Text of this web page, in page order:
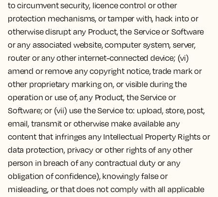
to circumvent security, licence control or other
protection mechanisms, or tamper with, hack into or
otherwise disrupt any Product, the Service or Software
or any associated website, computer system, server,
router or any other internet-connected device; (vi)
amend or remove any copyright notice, trade mark or
other proprietary marking on, or visible during the
operation or use of, any Product, the Service or
Software; or (vii) use the Service to: upload, store, post,
email, transmit or otherwise make available any
content that infringes any Intellectual Property Rights or
data protection, privacy or other rights of any other
person in breach of any contractual duty or any
obligation of confidence), knowingly false or
misleading, or that does not comply with all applicable